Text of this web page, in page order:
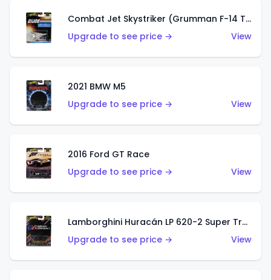
Combat Jet Skystriker (Grumman F-14 Tomcat)
Upgrade to see price →
View
2021 BMW M5
Upgrade to see price →
View
2016 Ford GT Race
Upgrade to see price →
View
Lamborghini Huracán LP 620-2 Super Trofeo
Upgrade to see price →
View